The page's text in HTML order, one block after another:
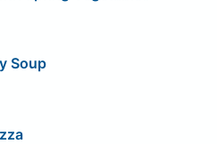
Soup